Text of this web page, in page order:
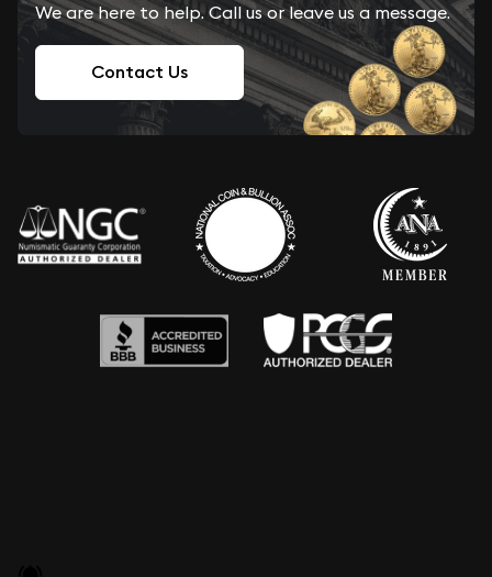
We are here to help. Call us or leave us a message.
Contact Us